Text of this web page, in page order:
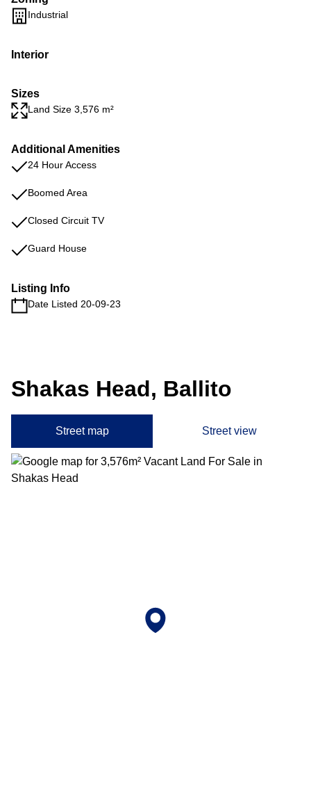
Industrial
Interior
Sizes
Land Size 3,576 m²
Additional Amenities
24 Hour Access
Boomed Area
Closed Circuit TV
Guard House
Listing Info
Date Listed 20-09-23
Shakas Head, Ballito
Street map Street view